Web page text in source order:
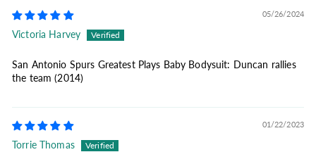
05/26/2024
Victoria Harvey
San Antonio Spurs Greatest Plays Baby Bodysuit: Duncan rallies
the team (2014)
01/22/2023
Torrie Thomas